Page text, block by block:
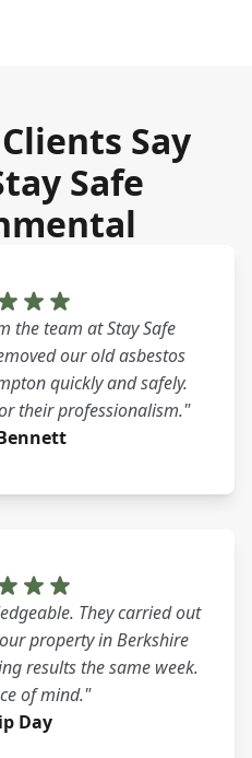
Say
Safe
the team at Stay Safe
our old asbestos
quickly and safely.
their professionalism."
They carried out
property in Berkshire
results the same week.
of mind."
Day